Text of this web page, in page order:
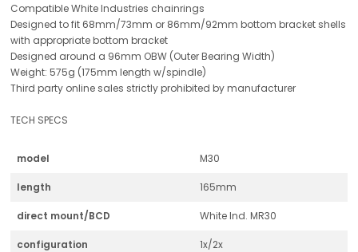
Compatible White Industries chainrings
Designed to fit 68mm/73mm or 86mm/92mm bottom bracket shells
with appropriate bottom bracket
Designed around a 96mm OBW (Outer Bearing Width)
Weight: 575g (175mm length w/spindle)
Third party online sales strictly prohibited by manufacturer
TECH SPECS
model M30
length 165mm
direct mount/BCD White Ind. MR30
configuration 1x/2x